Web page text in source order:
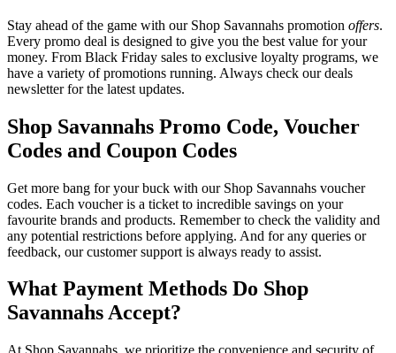
Stay ahead of the game with our Shop Savannahs promotion offers.
Every promo deal is designed to give you the best value for your
money. From Black Friday sales to exclusive loyalty programs, we
have a variety of promotions running. Always check our deals
newsletter for the latest updates.
Shop Savannahs Promo Code, Voucher
Codes and Coupon Codes
Get more bang for your buck with our Shop Savannahs voucher
codes. Each voucher is a ticket to incredible savings on your
favourite brands and products. Remember to check the validity and
any potential restrictions before applying. And for any queries or
feedback, our customer support is always ready to assist.
What Payment Methods Do Shop
Savannahs Accept?